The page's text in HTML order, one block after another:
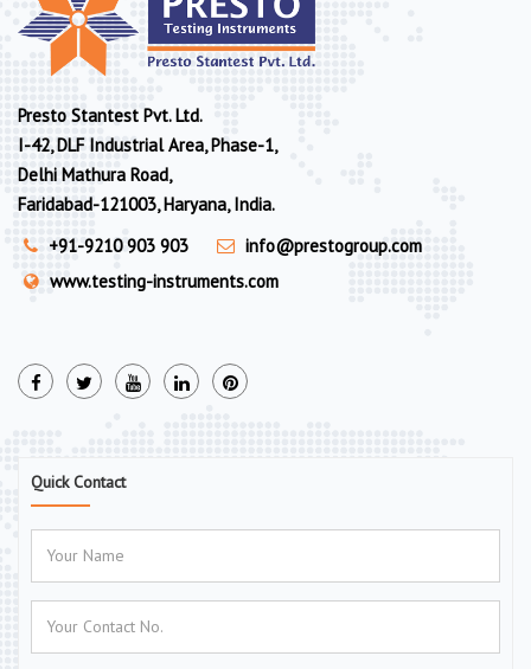
Presto Stantest Pvt. Ltd.
I-42, DLF Industrial Area, Phase-1,
Delhi Mathura Road,
Faridabad-121003, Haryana, India.
+91-9210 903 903
info@prestogroup.com
www.testing-instruments.com
Quick Contact